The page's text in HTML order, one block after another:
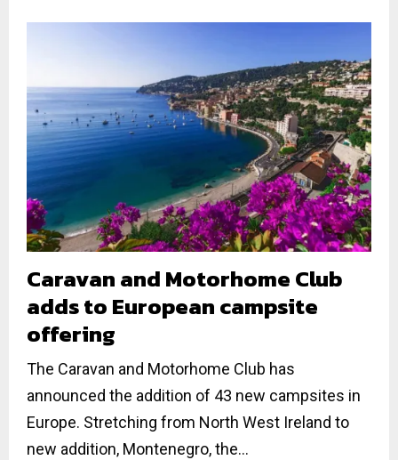
Caravan and Motorhome Club
adds to European campsite
offering
The Caravan and Motorhome Club has
announced the addition of 43 new campsites in
Europe. Stretching from North West Ireland to
new addition, Montenegro, the...